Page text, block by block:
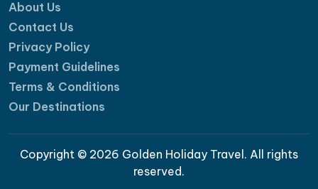
About Us
Contact Us
Privacy Policy
Payment Guidelines
Terms & Conditions
Our Destinations
Copyright © 2026 Golden Holiday Travel. All rights
reserved.